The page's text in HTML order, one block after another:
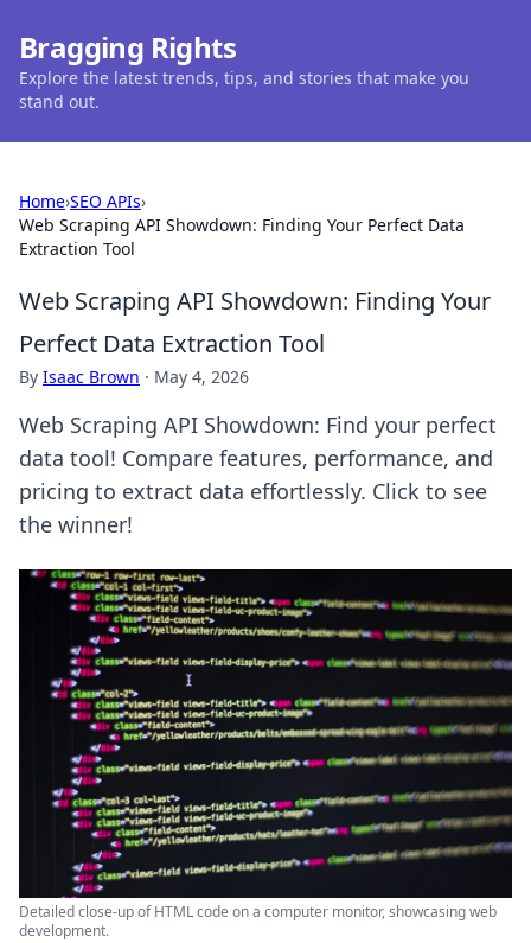
Bragging Rights
Explore the latest trends, tips, and stories that make you
stand out.
Home›SEO APIs›
Web Scraping API Showdown: Finding Your Perfect Data
Extraction Tool
Web Scraping API Showdown: Finding Your
Perfect Data Extraction Tool
By Isaac Brown · May 4, 2026
Web Scraping API Showdown: Find your perfect
data tool! Compare features, performance, and
pricing to extract data effortlessly. Click to see
the winner!
Detailed close-up of HTML code on a computer monitor, showcasing web
development.